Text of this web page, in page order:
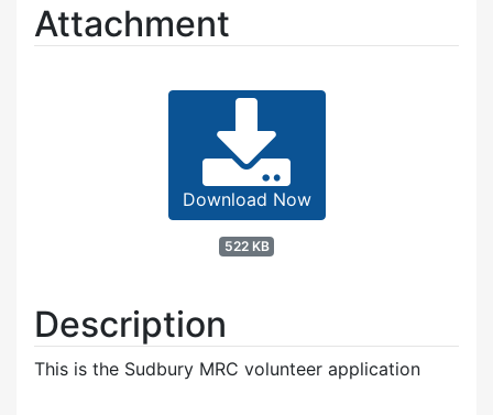
Attachment
Download Now
522 KB
Description
This is the Sudbury MRC volunteer application